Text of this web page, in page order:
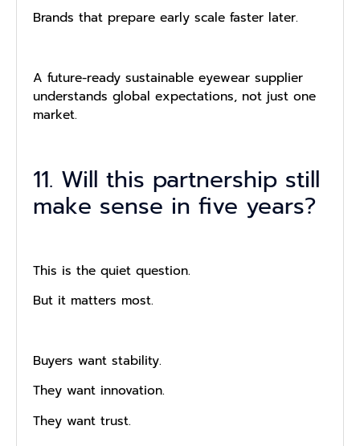
Brands that prepare early scale faster later.
A future-ready sustainable eyewear supplier
understands global expectations, not just one
market.
11. Will this partnership still
make sense in five years?
This is the quiet question.
But it matters most.
Buyers want stability.
They want innovation.
They want trust.